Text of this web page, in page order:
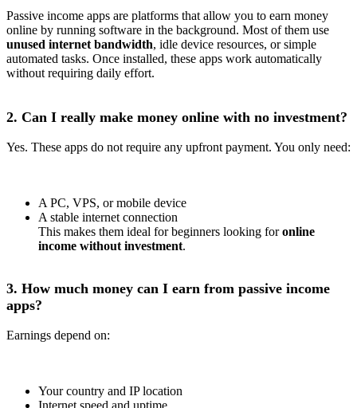
Passive income apps are platforms that allow you to earn money
online by running software in the background. Most of them use
unused internet bandwidth, idle device resources, or simple
automated tasks. Once installed, these apps work automatically
without requiring daily effort.
2. Can I really make money online with no investment?
Yes. These apps do not require any upfront payment. You only need:
A PC, VPS, or mobile device
A stable internet connection
This makes them ideal for beginners looking foronline
income without investment.
3. How much money can I earn from passive income
apps?
Earnings depend on:
Your country and IP location
Internet speed and uptime